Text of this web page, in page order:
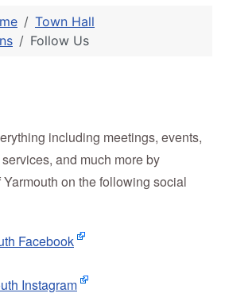
Town Hall
Follow Us
including meetings, events,
and much more by
on the following social
Facebook
Instagram